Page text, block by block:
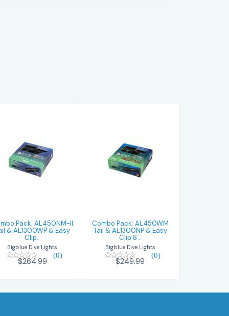
Combo Pack:
AL450NM-II
Tail &
Pack: AL450NM-II
& AL1300WP & Easy
Clip..
Bigblue Dive Lights
(0)
$264.99
Combo Pack:
AL450WM Tail
& AL1300NP &
Combo Pack: AL450WM
Tail & AL1300NP & Easy
Clip 8 ..
Bigblue Dive Lights
(0)
$249.99